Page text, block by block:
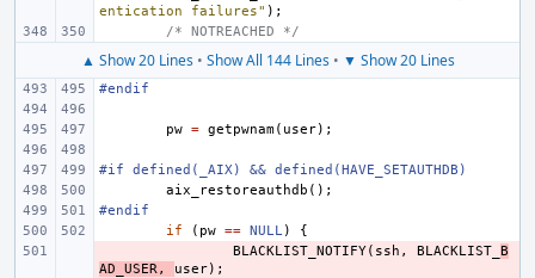
entication failures" );
/* NOTREACHED */
▲ Show 20 Lines• Show All 144 Lines• ▼ Show 20 Lines
#endif
pw = getpwnam( user);
#if defined(_AIX) && defined(HAVE_SETAUTHDB)
aix_restoreauthdb ();
#endif
if
( pw == NULL)
{
BLACKLIST_NOTIFY( ssh , BLACKLIST_ B
AD_USER, user);